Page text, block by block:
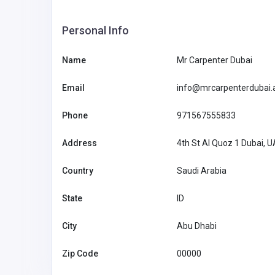
Personal Info
Name Mr Carpenter Dubai
Email
Phone 971567555833
Address 4th St Al Quoz 1 Dubai,
Country Saudi Arabia
State ID
City Abu Dhabi
Zip Code 00000